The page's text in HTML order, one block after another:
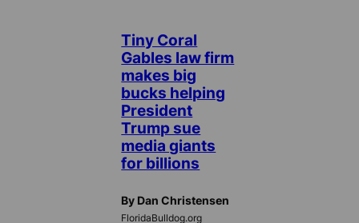
Tiny Coral
Gables law firm
makes big
bucks helping
President
Trump sue
media giants
for billions
By Dan Christensen
FloridaBulldog.org